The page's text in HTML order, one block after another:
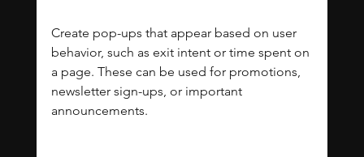
Create pop-ups that appear based on user
behavior, such as exit intent or time spent on
a page. These can be used for promotions,
newsletter sign-ups, or important
announcements.